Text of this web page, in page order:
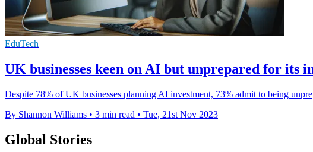
EduTech
UK businesses keen on AI but unprepared for its
Despite 78% of UK businesses planning AI investment, 73% admit to being
By Shannon Williams • 3 min read • Tue, 21st Nov 2023
Global Stories